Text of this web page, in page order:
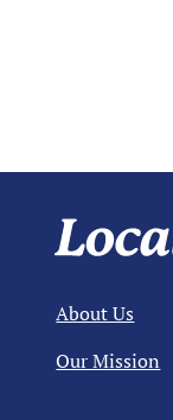
About Us
Our Mission